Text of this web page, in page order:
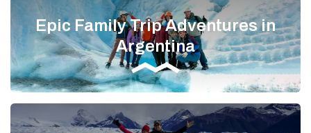
Epic Family Trip Adventures in
Argentina